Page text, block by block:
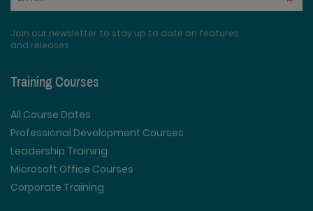
Join our newsletter to stay up to date on features
and releases
Training Courses
All Course Dates
Professional Development Courses
Leadership Training
Microsoft Office Courses
Corporate Training